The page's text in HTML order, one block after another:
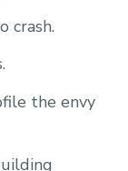
crash.
the envy